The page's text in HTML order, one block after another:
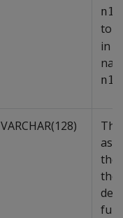
to
in
n1
VARCHAR(128)
the
the